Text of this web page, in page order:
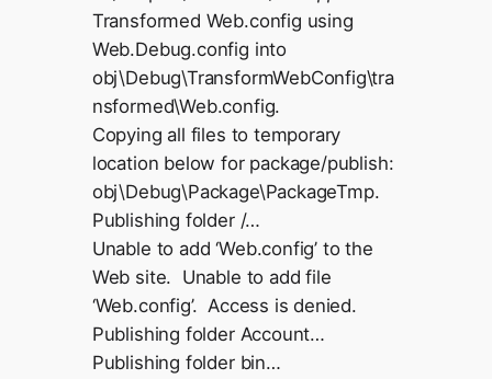
Transformed Web.config using
Web.Debug.config into
obj\Debug\TransformWebConfig\tra
nsformed\Web.config.
Copying all files to temporary
location below for package/publish:
obj\Debug\Package\PackageTmp.
Publishing folder /…
Unable to add ‘Web.config’ to the
Web site. Unable to add file
‘Web.config’. Access is denied.
Publishing folder Account…
Publishing folder bin…